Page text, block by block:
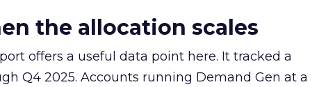
the allocation scales
offers a useful data point here. It tracked a
Q4 2025. Accounts running Demand Gen at a